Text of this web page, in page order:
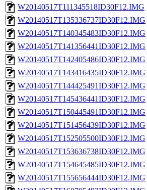
W20140517T111345518ID30F12.IMG
W20140517T135336737ID30F12.IMG
W20140517T140345483ID30F12.IMG
W20140517T141356441ID30F12.IMG
W20140517T142405486ID30F12.IMG
W20140517T143416435ID30F12.IMG
W20140517T144425491ID30F12.IMG
W20140517T145436441ID30F12.IMG
W20140517T150445491ID30F12.IMG
W20140517T151456439ID30F12.IMG
W20140517T152505500ID30F12.IMG
W20140517T153636738ID30F12.IMG
W20140517T154645485ID30F12.IMG
W20140517T155656444ID30F12.IMG